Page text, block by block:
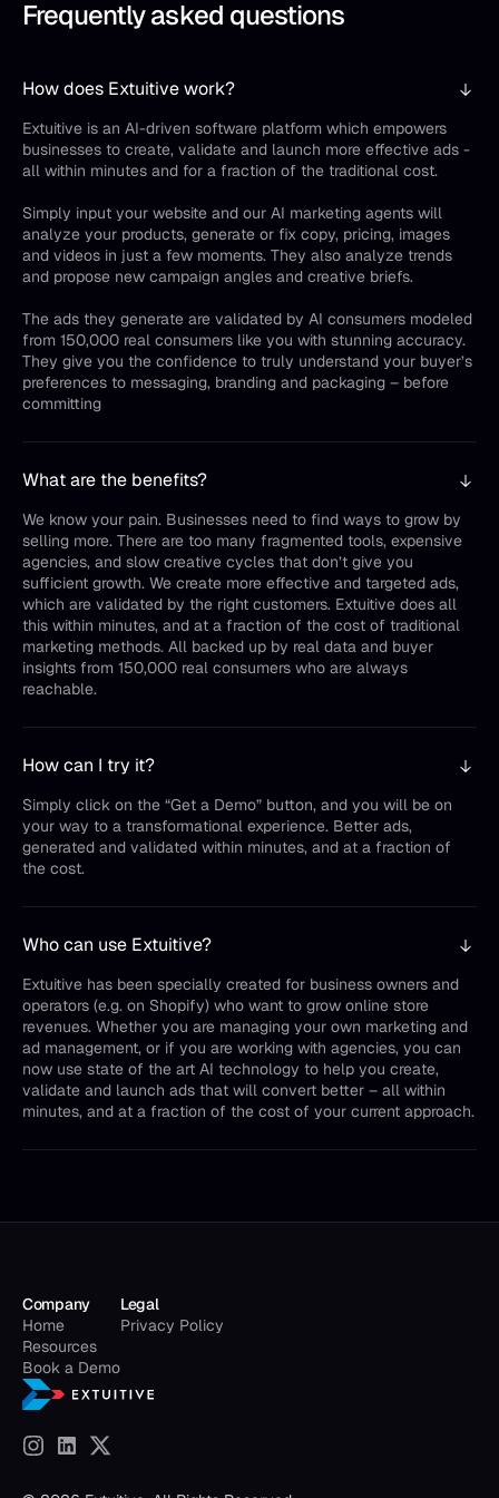
Frequently asked questions
How does Extuitive work?
Extuitive is an AI-driven software platform which empowers
businesses to create, validate and launch more effective ads -
all within minutes and for a fraction of the traditional cost.
Simply input your website and our AI marketing agents will
analyze your products, generate or fix copy, pricing, images
and videos in just a few moments. They also analyze trends
and propose new campaign angles and creative briefs.
The ads they generate are validated by AI consumers modeled
from 150,000 real consumers like you with stunning accuracy.
They give you the confidence to truly understand your buyer’s
preferences to messaging, branding and packaging – before
committing
What are the benefits?
We know your pain. Businesses need to find ways to grow by
selling more. There are too many fragmented tools, expensive
agencies, and slow creative cycles that don’t give you
sufficient growth. We create more effective and targeted ads,
which are validated by the right customers. Extuitive does all
this within minutes, and at a fraction of the cost of traditional
marketing methods. All backed up by real data and buyer
insights from 150,000 real consumers who are always
reachable.
How can I try it?
Simply click on the “Get a Demo” button, and you will be on
your way to a transformational experience. Better ads,
generated and validated within minutes, and at a fraction of
the cost.
Who can use Extuitive?
Extuitive has been specially created for business owners and
operators (e.g. on Shopify) who want to grow online store
revenues. Whether you are managing your own marketing and
ad management, or if you are working with agencies, you can
now use state of the art AI technology to help you create,
validate and launch ads that will convert better – all within
minutes, and at a fraction of the cost of your current approach.
Company
Home
Resources
Book a Demo
Legal
Privacy Policy